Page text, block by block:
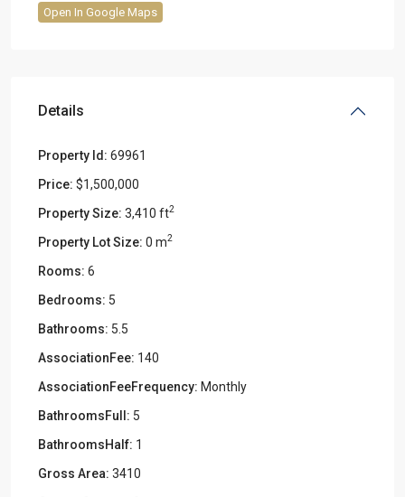
Open In Google Maps
Details
Property Id: 69961
Price: $1,500,000
Property Size: 3,410 ft2
Property Lot Size: 0 m2
Rooms: 6
Bedrooms: 5
Bathrooms: 5.5
AssociationFee: 140
AssociationFeeFrequency: Monthly
BathroomsFull: 5
BathroomsHalf: 1
Gross Area: 3410